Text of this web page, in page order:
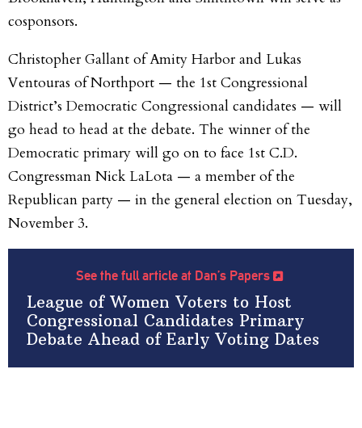
cosponsors.
Christopher Gallant of Amity Harbor and Lukas
Ventouras of Northport — the 1st Congressional
District’s Democratic Congressional candidates — will
go head to head at the debate. The winner of the
Democratic primary will go on to face 1st C.D.
Congressman Nick LaLota — a member of the
Republican party — in the general election on Tuesday,
November 3.
See the full article at Dan’s Papers
League of Women Voters to Host
Congressional Candidates Primary
Debate Ahead of Early Voting Dates